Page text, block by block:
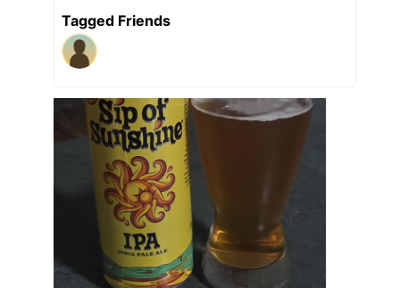
Tagged Friends